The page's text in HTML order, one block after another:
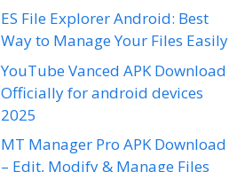
ES File Explorer Android: Best
Way to Manage Your Files Easily
YouTube Vanced APK Download
Officially for android devices
2025
MT Manager Pro APK Download
– Edit, Modify & Manage Files